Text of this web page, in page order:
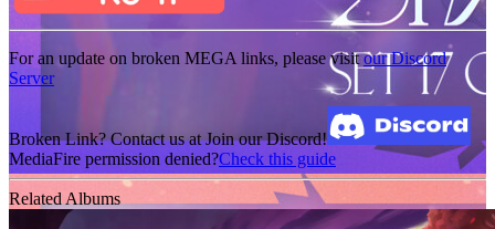
For an update on broken MEGA links, please visitour Discord
Server
Broken Link? Contact us at Join our Discord!
MediaFire permission denied?Check this guide
Related Albums